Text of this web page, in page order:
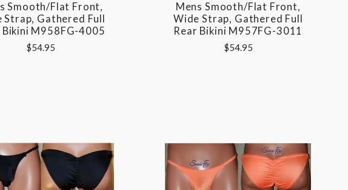
Smooth/Flat Front,
Strap, Gathered Full
Bikini M958FG-4005
$54.95
Mens Smooth/Flat Front,
Wide Strap, Gathered Full
Rear Bikini M957FG-3011
$54.95